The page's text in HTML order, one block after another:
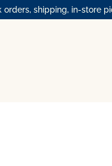
shipping, in-store